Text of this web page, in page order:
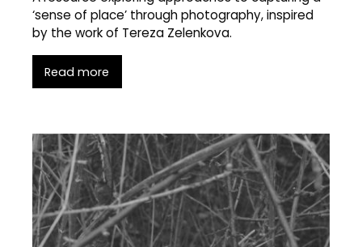
‘sense of place’ through photography, inspired
by the work of Tereza Zelenkova.
Read more